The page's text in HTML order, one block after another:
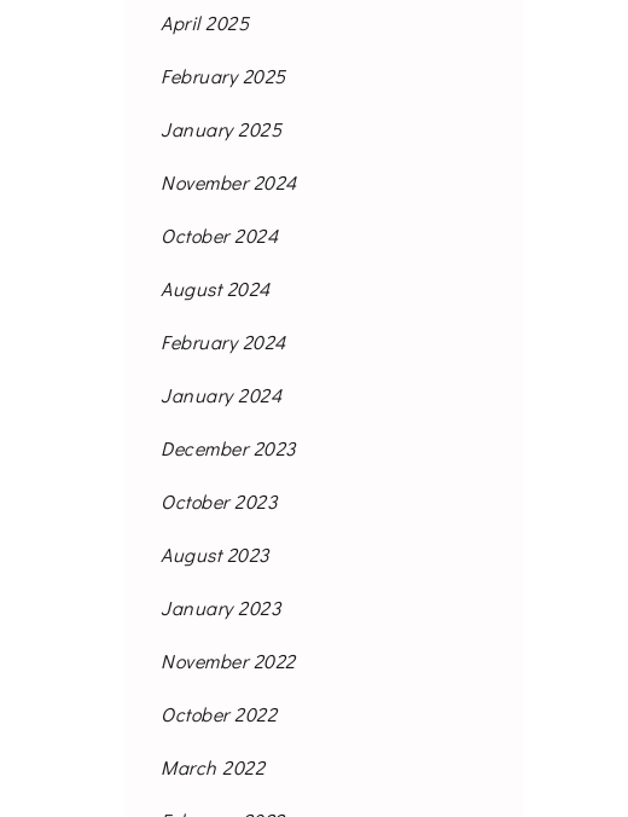
April 2025
February 2025
January 2025
November 2024
October 2024
August 2024
February 2024
January 2024
December 2023
October 2023
August 2023
January 2023
November 2022
October 2022
March 2022